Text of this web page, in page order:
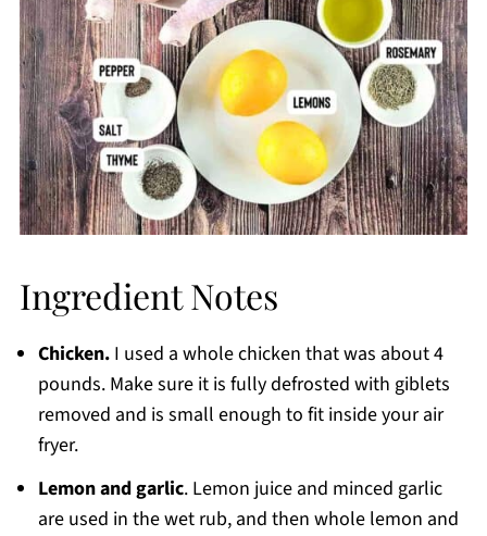
Ingredient Notes
Chicken. I used a whole chicken that was about 4
pounds. Make sure it is fully defrosted with giblets
removed and is small enough to fit inside your air
fryer.
Lemon and garlic. Lemon juice and minced garlic
are used in the wet rub, and then whole lemon and